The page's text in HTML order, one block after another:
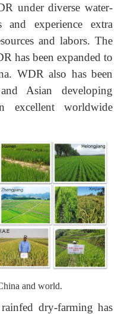
under diverse water-
and experience extra
and labors. The
has been expanded to
WDR also has been
Asian developing
excellent worldwide
and world.
dry-farming has